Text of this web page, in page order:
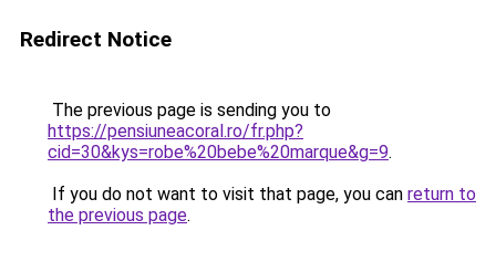
Redirect Notice
The previous page is sending you to
https://pensiuneacoral.ro/fr.php?
cid=30&kys=robe%20bebe%20marque&g=9.
If you do not want to visit that page, you can return to
the previous page.